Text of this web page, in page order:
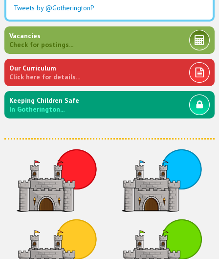
Tweets by @GotheringtonP
Vacancies
Check for postings...
Our Curriculum
Click here for details...
Keeping Children Safe
In Gotherington...